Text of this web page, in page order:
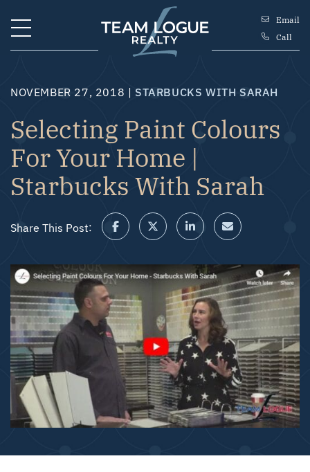
Team Logue
Email
Call
NOVEMBER 27, 2018 | STARBUCKS WITH SARAH
Selecting Paint Colours
For Your Home |
Starbucks With Sarah
Share This Post: Share on Facebook
Share on Twitter/X
Share on LinkedIn
Share via email